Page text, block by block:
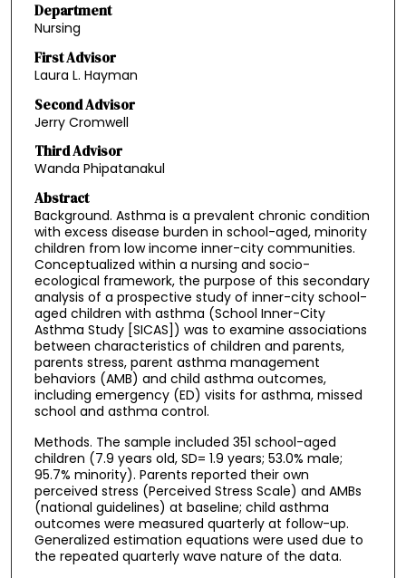
Department
Nursing
First Advisor
Laura L. Hayman
Second Advisor
Jerry Cromwell
Third Advisor
Wanda Phipatanakul
Abstract
Background. Asthma is a prevalent chronic condition
with excess disease burden in school-aged, minority
children from low income inner-city communities.
Conceptualized within a nursing and socio-
ecological framework, the purpose of this secondary
analysis of a prospective study of inner-city school-
aged children with asthma (School Inner-City
Asthma Study [SICAS]) was to examine associations
between characteristics of children and parents,
parents stress, parent asthma management
behaviors (AMB) and child asthma outcomes,
including emergency (ED) visits for asthma, missed
school and asthma control.
Methods. The sample included 351 school-aged
children (7.9 years old, SD= 1.9 years; 53.0% male;
95.7% minority). Parents reported their own
perceived stress (Perceived Stress Scale) and AMBs
(national guidelines) at baseline; child asthma
outcomes were measured quarterly at follow-up.
Generalized estimation equations were used due to
the repeated quarterly wave nature of the data.